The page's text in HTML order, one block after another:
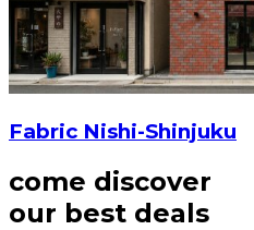
Fabric Nishi-Shinjuku
come discover
our best deals